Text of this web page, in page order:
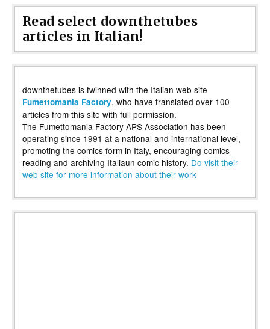
Read select downthetubes
articles in Italian!
downthetubes is twinned with the Italian web site
Fumettomania Factory, who have translated over 100
articles from this site with full permission.
The Fumettomania Factory APS Association has been
operating since 1991 at a national and international level,
promoting the comics form in Italy, encouraging comics
reading and archiving Italiaun comic history. Do visit their
web site for more information about their work